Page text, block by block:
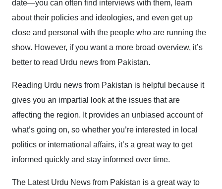
date—you can often find interviews with them, learn
about their policies and ideologies, and even get up
close and personal with the people who are running the
show. However, if you want a more broad overview, it’s
better to read Urdu news from Pakistan.
Reading Urdu news from Pakistan is helpful because it
gives you an impartial look at the issues that are
affecting the region. It provides an unbiased account of
what’s going on, so whether you’re interested in local
politics or international affairs, it’s a great way to get
informed quickly and stay informed over time.
The Latest Urdu News from Pakistan is a great way to